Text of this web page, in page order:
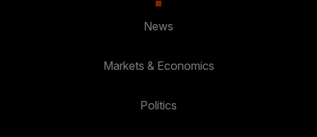
News
Markets & Economics
Politics